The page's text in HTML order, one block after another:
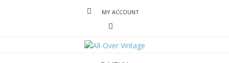
MY ACCOUNT